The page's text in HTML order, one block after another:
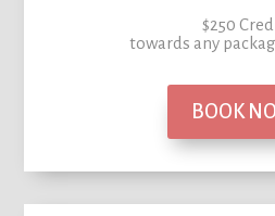
$250
towards any
BOOK